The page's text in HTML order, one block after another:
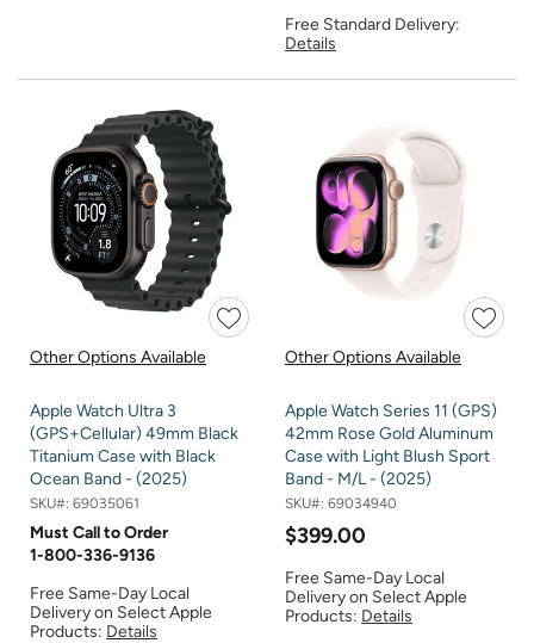
Free Standard Delivery:
Details
Other Options Available
Apple Watch Ultra 3
(GPS+Cellular) 49mm Black
Titanium Case with Black
Ocean Band - (2025)
SKU#: 69035061
Must Call to Order
1-800-336-9136
Free Same-Day Local
Delivery on Select Apple
Products: Details
Other Options Available
Apple Watch Series 11 (GPS)
42mm Rose Gold Aluminum
Case with Light Blush Sport
Band - M/L - (2025)
SKU#: 69034940
$399.00
Free Same-Day Local
Delivery on Select Apple
Products: Details